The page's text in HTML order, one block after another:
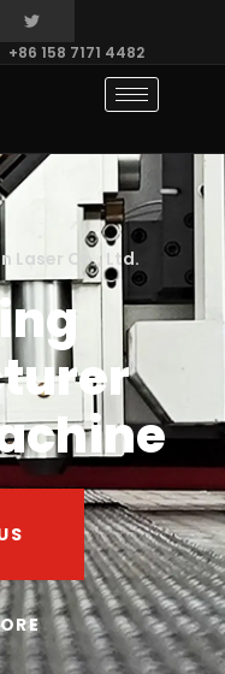
+86 158 7171 4482
Laser Co., Ltd.